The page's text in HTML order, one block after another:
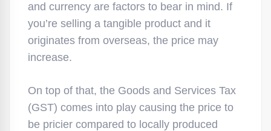
and currency are factors to bear in mind. If
you’re selling a tangible product and it
originates from overseas, the price may
increase.
On top of that, the Goods and Services Tax
(GST) comes into play causing the price to
be pricier compared to locally produced